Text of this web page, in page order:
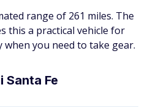
range of 261 miles. The
this a practical vehicle for
when you need to take gear.
Santa Fe